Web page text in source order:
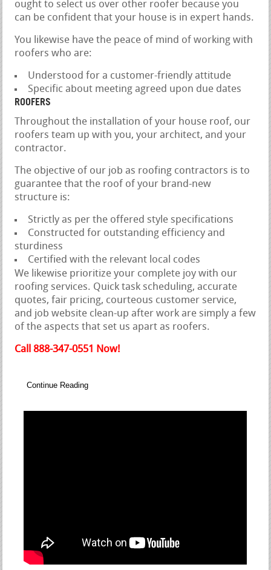
ought to select us over other roofer because you
can be confident that your house is in expert hands.
You likewise have the peace of mind of working with
roofers who are:
Understood for a customer-friendly attitude
Specific about meeting agreed upon due dates
ROOFERS
Throughout the installation of your house roof, our
roofers team up with you, your architect, and your
contractor.
The objective of our job as roofing contractors is to
guarantee that the roof of your brand-new
structure is:
Strictly as per the offered style specifications
Constructed for outstanding efficiency and
sturdiness
Certified with the relevant local codes
We likewise prioritize your complete joy with our
roofing services. Quick task scheduling, accurate
quotes, fair pricing, courteous customer service,
and job website clean-up after work are simply a few
of the aspects that set us apart as roofers.
Call 888-347-0551 Now!
Continue Reading